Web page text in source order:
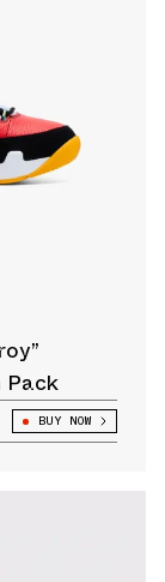
Pack
BUY NOW